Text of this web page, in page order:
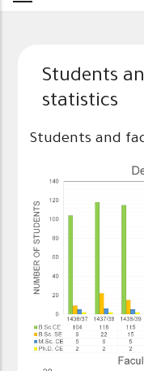
Students
statistics
Students and